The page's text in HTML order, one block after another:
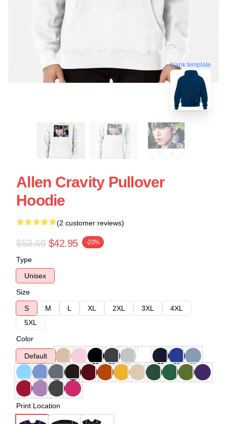
blank template
Allen Cravity Pullover
Hoodie
(2 customer reviews)
$53.69 $42.95 -20%
Type
Unisex
Size
S
M L XL 2XL 3XL
4XL
5XL
Color
Default
Print Location